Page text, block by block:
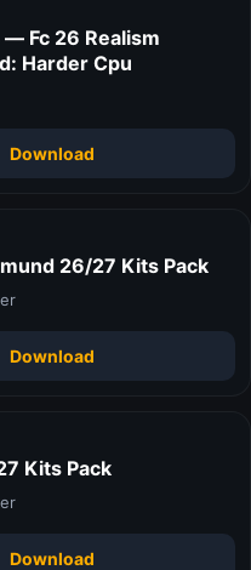
Fc 26 Realism
Harder Cpu
Download
26/27 Kits Pack
Download
Kits Pack
Download